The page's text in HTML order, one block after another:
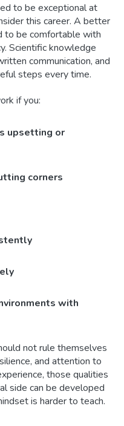
to be exceptional at
this career. A better
to be comfortable with
Scientific knowledge
communication, and
steps every time.
if you:
upsetting or
corners
with
not rule themselves
and attention to
those qualities
side can be developed
is harder to teach.